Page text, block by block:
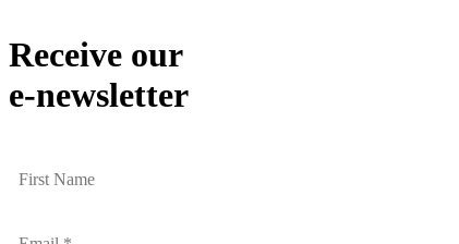
Receive our
e-newsletter